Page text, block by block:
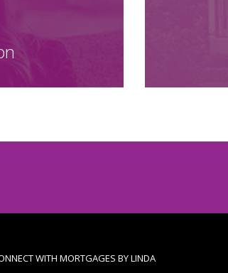
WITH MORTGAGES BY LINDA